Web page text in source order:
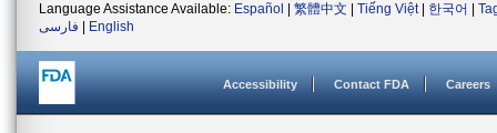
Language Assistance Available: Español 繁體中文 Tiếng Việt| 한국어
فارسی
English
Accessibility Contact FDA Careers